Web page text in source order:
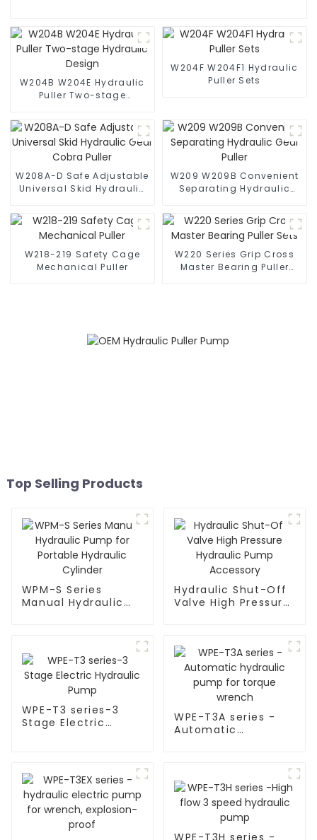
W204B W204E Hydraulic
Puller Two-stage
W204F W204F1 Hydraulic
Puller Sets
W208A-D Safe Adjustable
Universal Skid Hydraulic
W209 W209B Convenient
Separating Hydraulic
W218-219 Safety Cage
Mechanical Puller
W220 Series Grip Cross
Master Bearing Puller
Top Selling Products
WPM-S Series
Manual Hydraulic
Hydraulic Shut-Off
Valve High Pressure
WPE-T3 series-3
Stage Electric
WPE-T3A series -
Automatic
WPE-T3H series -